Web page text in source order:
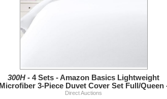
300H - 4 Sets - Amazon Basics Lightweight
Microfiber 3-Piece Duvet Cover Set Full/Queen
RV: $270 CAD - Br
Direct Auctions